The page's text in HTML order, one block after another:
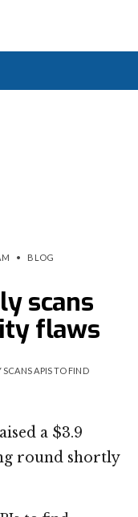
• BLOG
scans
flaws
APIS TO FIND
a $3.9
round shortly